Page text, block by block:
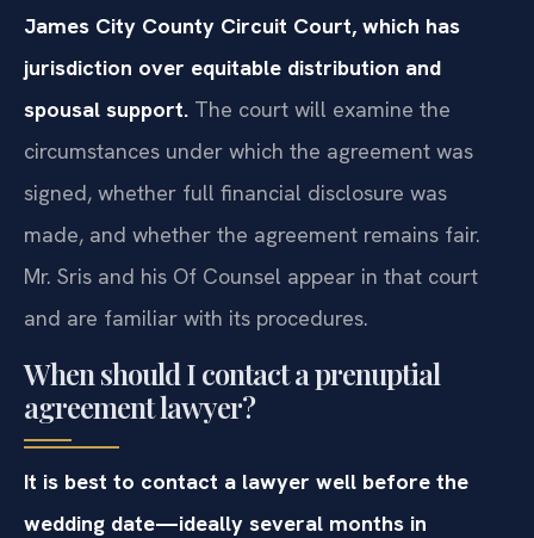
James City County Circuit Court, which has
jurisdiction over equitable distribution and
spousal support. The court will examine the
circumstances under which the agreement was
signed, whether full financial disclosure was
made, and whether the agreement remains fair.
Mr. Sris and his Of Counsel appear in that court
and are familiar with its procedures.
When should I contact a prenuptial
agreement lawyer?
It is best to contact a lawyer well before the
wedding date—ideally several months in